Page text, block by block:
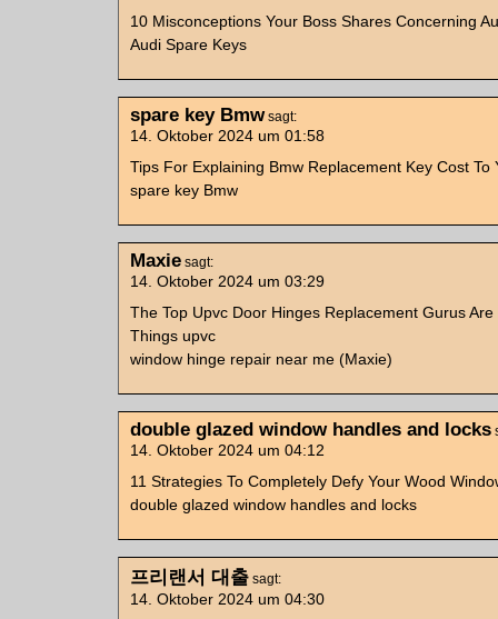
10 Misconceptions Your Boss Shares Concerning
Audi Spare Keys
spare key Bmw sagt:
14. Oktober 2024 um 01:58
Tips For Explaining Bmw Replacement Key Cost To
spare key Bmw
Maxie sagt:
14. Oktober 2024 um 03:29
The Top Upvc Door Hinges Replacement Gurus
Things upvc
window hinge repair near me (Maxie)
double glazed window handles and locks
14. Oktober 2024 um 04:12
11 Strategies To Completely Defy Your Wood
double glazed window handles and locks
프리랜서 대출 sagt:
14. Oktober 2024 um 04:30